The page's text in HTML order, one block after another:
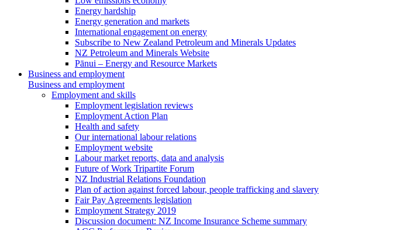
Energy hardship
Energy generation and markets
International engagement on energy
Subscribe to New Zealand Petroleum and Minerals Updates
NZ Petroleum and Minerals Website
Pānui – Energy and Resource Markets
Business and employment
Business and employment
Employment and skills
Employment legislation reviews
Employment Action Plan
Health and safety
Our international labour relations
Employment website
Labour market reports, data and analysis
Future of Work Tripartite Forum
NZ Industrial Relations Foundation
Plan of action against forced labour, people trafficking and slavery
Fair Pay Agreements legislation
Employment Strategy 2019
Discussion document: NZ Income Insurance Scheme summary